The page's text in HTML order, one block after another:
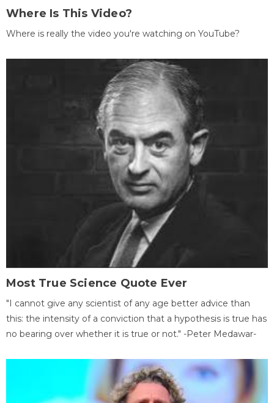
Where Is This Video?
Where is really the video you're watching on YouTube?
Most True Science Quote Ever
"I cannot give any scientist of any age better advice than
this: the intensity of a conviction that a hypothesis is true has
no bearing over whether it is true or not." -Peter Medawar-